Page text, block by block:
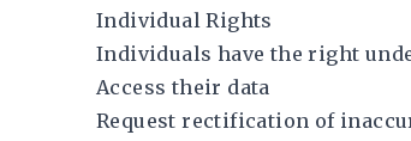
Individual Rights
Individuals have the right
Access their data
Request rectification of